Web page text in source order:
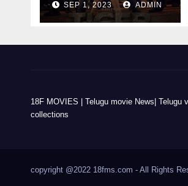
SEP 1, 2023 ADMIN
18F MOVIES | Telugu movie News|
collections
copyright @2022 18fms.com - All Rights